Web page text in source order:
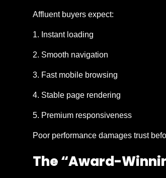
Affluent buyers expect:
Instant loading
Smooth navigation
Fast mobile browsing
Stable page rendering
Premium responsiveness
Poor performance damages trust
The “Award-